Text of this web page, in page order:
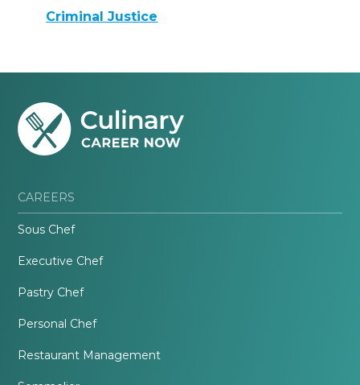
Criminal Justice
CAREERS
Sous Chef
Executive Chef
Pastry Chef
Personal Chef
Restaurant Management